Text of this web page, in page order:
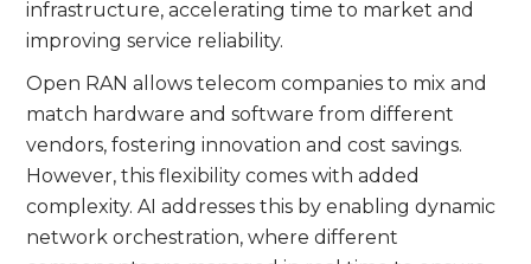
infrastructure, accelerating time to market and
improving service reliability.
Open RAN allows telecom companies to mix and
match hardware and software from different
vendors, fostering innovation and cost savings.
However, this flexibility comes with added
complexity. AI addresses this by enabling dynamic
network orchestration, where different